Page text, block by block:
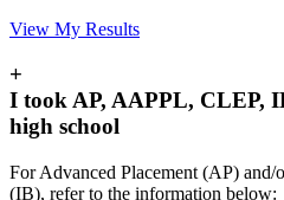
View My Results
+
I took AP, AAPPL, CLEP,
high school
For Advanced Placement (AP) and/
(IB), refer to the information below: